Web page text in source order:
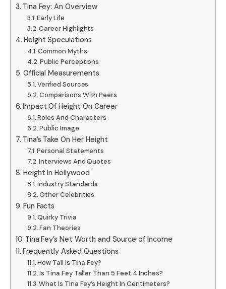
Tina Fey: An Overview
Early Life
Career Highlights
Height Speculations
Common Myths
Public Perceptions
Official Measurements
Verified Sources
Comparisons With Peers
Impact Of Height On Career
Roles And Characters
Public Image
Tina’s Take On Her Height
Personal Statements
Interviews And Quotes
Height In Hollywood
Industry Standards
Other Celebrities
Fun Facts
Quirky Trivia
Fan Theories
Tina Fey’s Net Worth and Source of Income
Frequently Asked Questions
How Tall Is Tina Fey?
Is Tina Fey Taller Than 5 Feet 4 Inches?
What Is Tina Fey’s Height In Centimeters?